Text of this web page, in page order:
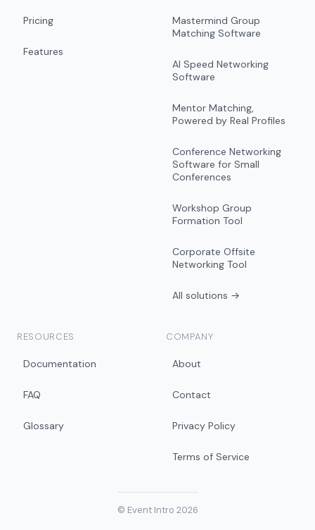
Pricing
Features
Mastermind Group
Matching Software
AI Speed Networking
Software
Mentor Matching,
Powered by Real Profiles
Conference Networking
Software for Small
Conferences
Workshop Group
Formation Tool
Corporate Offsite
Networking Tool
All solutions →
RESOURCES
Documentation
FAQ
Glossary
COMPANY
About
Contact
Privacy Policy
Terms of Service
© Event Intro 2026